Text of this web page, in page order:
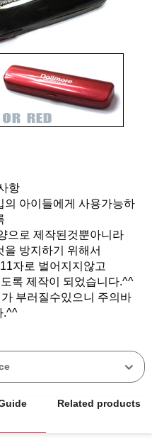
항
의 아이들에게 사용가능하
으로 제작된것뿐아니라
방지하기 위해서
자로 벌어지지않고
록 제작이 되었습니다.^^
부러질수있으니 주의바
Related products